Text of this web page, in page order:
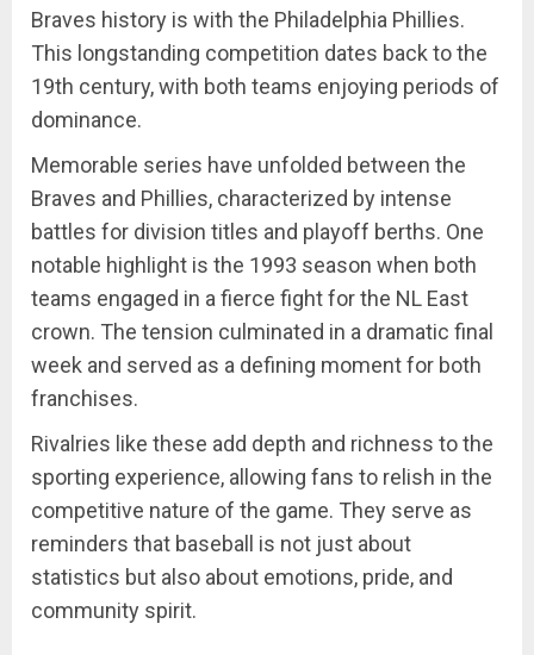
Braves history is with the Philadelphia Phillies.
This longstanding competition dates back to the
19th century, with both teams enjoying periods of
dominance.
Memorable series have unfolded between the
Braves and Phillies, characterized by intense
battles for division titles and playoff berths. One
notable highlight is the 1993 season when both
teams engaged in a fierce fight for the NL East
crown. The tension culminated in a dramatic final
week and served as a defining moment for both
franchises.
Rivalries like these add depth and richness to the
sporting experience, allowing fans to relish in the
competitive nature of the game. They serve as
reminders that baseball is not just about
statistics but also about emotions, pride, and
community spirit.